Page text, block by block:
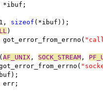
*ibuf;
sizeof (*ibuf));
)
got_error_from_errno(
AF_UNIX , SOCK_STREAM ,
got_error_from_errno(
err;